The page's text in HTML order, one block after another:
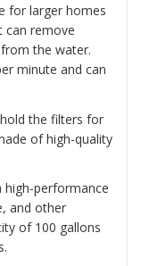
for larger homes
can remove
the water.
minute and can
the filters for
of high-quality
high-performance
and other
of 100 gallons